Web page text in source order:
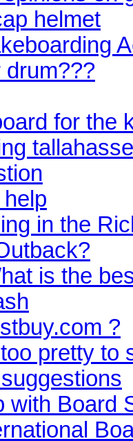
helmet
drum???
for the
in the
is the
?
pretty to
with Board